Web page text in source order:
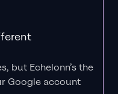
but Echelonn’s the
Google account